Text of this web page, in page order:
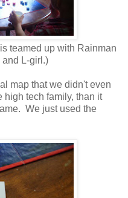
teamed up with Rainman
L-girl.)
map that we didn't even
high tech family, than it
We just used the